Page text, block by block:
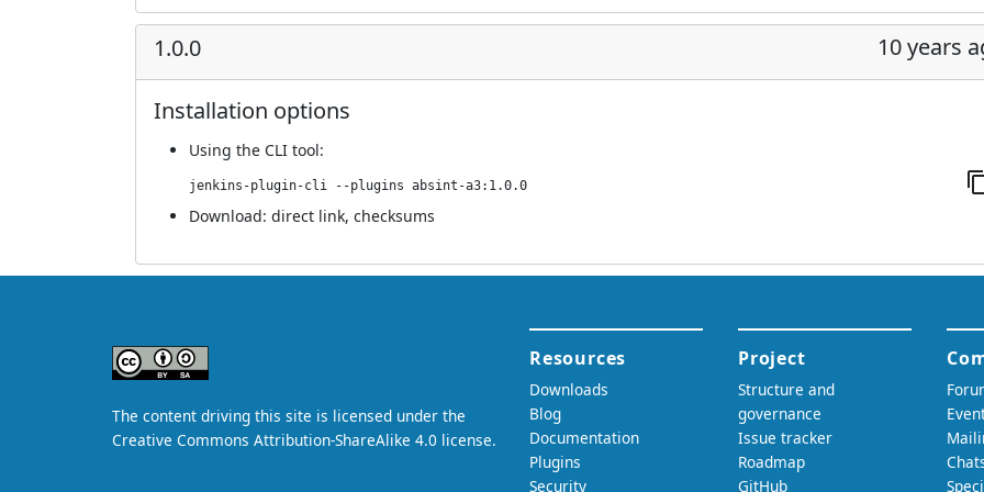
1.0.0 10 years
Installation options
Using the CLI tool:
jenkins-plugin-cli --plugins absint-a3:1.0.0
Download: direct link, checksums